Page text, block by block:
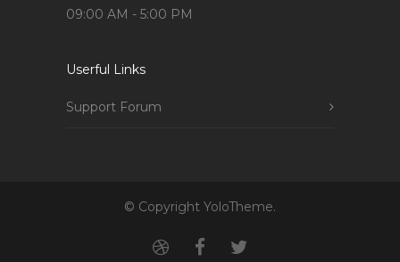
09:00 AM - 5:00 PM
Userful Links
Support Forum
© Copyright YoloTheme.